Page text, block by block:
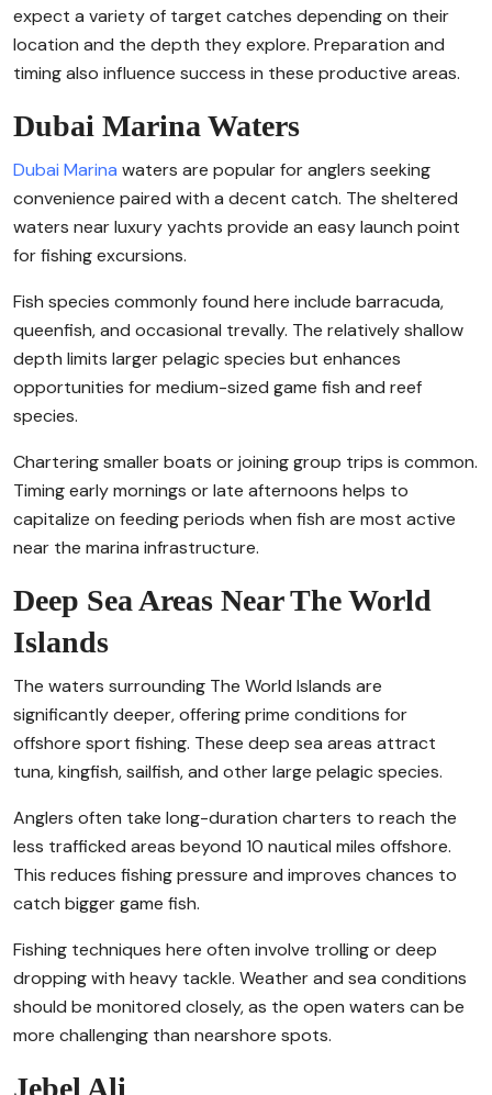
expect a variety of target catches depending on their
location and the depth they explore. Preparation and
timing also influence success in these productive areas.
Dubai Marina Waters
Dubai Marina waters are popular for anglers seeking
convenience paired with a decent catch. The sheltered
waters near luxury yachts provide an easy launch point
for fishing excursions.
Fish species commonly found here include barracuda,
queenfish, and occasional trevally. The relatively shallow
depth limits larger pelagic species but enhances
opportunities for medium-sized game fish and reef
species.
Chartering smaller boats or joining group trips is common.
Timing early mornings or late afternoons helps to
capitalize on feeding periods when fish are most active
near the marina infrastructure.
Deep Sea Areas Near The World
Islands
The waters surrounding The World Islands are
significantly deeper, offering prime conditions for
offshore sport fishing. These deep sea areas attract
tuna, kingfish, sailfish, and other large pelagic species.
Anglers often take long-duration charters to reach the
less trafficked areas beyond 10 nautical miles offshore.
This reduces fishing pressure and improves chances to
catch bigger game fish.
Fishing techniques here often involve trolling or deep
dropping with heavy tackle. Weather and sea conditions
should be monitored closely, as the open waters can be
more challenging than nearshore spots.
Jebel Ali